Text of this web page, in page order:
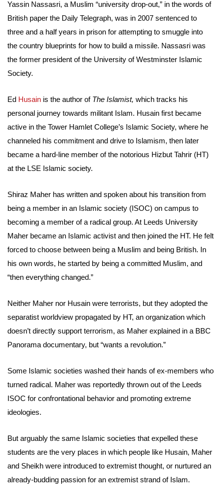
Yassin Nassasri, a Muslim “university drop-out,” in the words of
British paper the Daily Telegraph, was in 2007 sentenced to
three and a half years in prison for attempting to smuggle into
the country blueprints for how to build a missile. Nassasri was
the former president of the University of Westminster Islamic
Society.
Ed Husain is the author of The Islamist, which tracks his
personal journey towards militant Islam. Husain first became
active in the Tower Hamlet College’s Islamic Society, where he
channeled his commitment and drive to Islamism, then later
became a hard-line member of the notorious Hizbut Tahrir (HT)
at the LSE Islamic society.
Shiraz Maher has written and spoken about his transition from
being a member in an Islamic society (ISOC) on campus to
becoming a member of a radical group. At Leeds University
Maher became an Islamic activist and then joined the HT. He felt
forced to choose between being a Muslim and being British. In
his own words, he started by being a committed Muslim, and
“then everything changed.”
Neither Maher nor Husain were terrorists, but they adopted the
separatist worldview propagated by HT, an organization which
doesn’t directly support terrorism, as Maher explained in a BBC
Panorama documentary, but “wants a revolution.”
Some Islamic societies washed their hands of ex-members who
turned radical. Maher was reportedly thrown out of the Leeds
ISOC for confrontational behavior and promoting extreme
ideologies.
But arguably the same Islamic societies that expelled these
students are the very places in which people like Husain, Maher
and Sheikh were introduced to extremist thought, or nurtured an
already-budding passion for an extremist strand of Islam.